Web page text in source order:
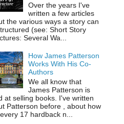
Over the years I've
written a few articles
the various ways a story can
(see: Short Story
Several Wa...
How James Patterson
Works With His Co-
Authors
We all know that
James Patterson is
at selling books. I've written
Patterson before , about how
17 hardback n...